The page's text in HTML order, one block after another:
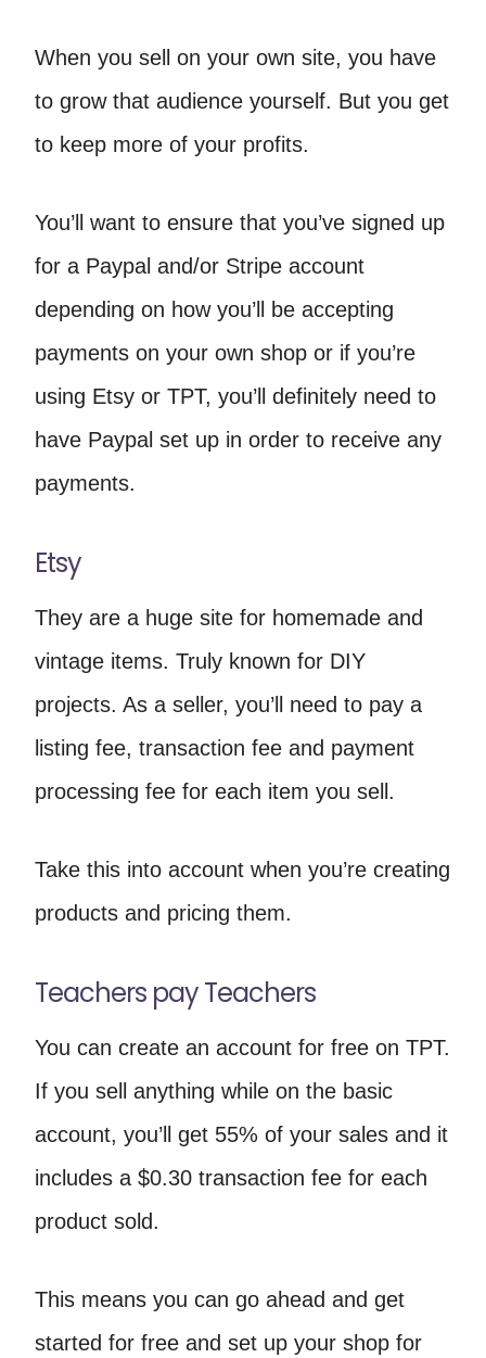
When you sell on your own site, you have
to grow that audience yourself. But you get
to keep more of your profits.
You’ll want to ensure that you’ve signed up
for a Paypal and/or Stripe account
depending on how you’ll be accepting
payments on your own shop or if you’re
using Etsy or TPT, you’ll definitely need to
have Paypal set up in order to receive any
payments.
Etsy
They are a huge site for homemade and
vintage items. Truly known for DIY
projects. As a seller, you’ll need to pay a
listing fee, transaction fee and payment
processing fee for each item you sell.
Take this into account when you’re creating
products and pricing them.
Teachers pay Teachers
You can create an account for free on TPT.
If you sell anything while on the basic
account, you’ll get 55% of your sales and it
includes a $0.30 transaction fee for each
product sold.
This means you can go ahead and get
started for free and set up your shop for